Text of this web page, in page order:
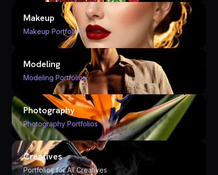
Makeup
Makeup Portfolios
Modeling
Modeling Portfolios
Photography
Photography Portfolios
Creatives
Portfolios for All Creatives